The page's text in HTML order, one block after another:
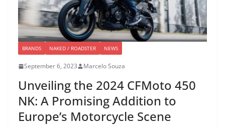
BRANDS NAKED / ROADSTER NEWS
September 6, 2023 Marcelo Souza
Unveiling the 2024 CFMoto 450
NK: A Promising Addition to
Europe’s Motorcycle Scene